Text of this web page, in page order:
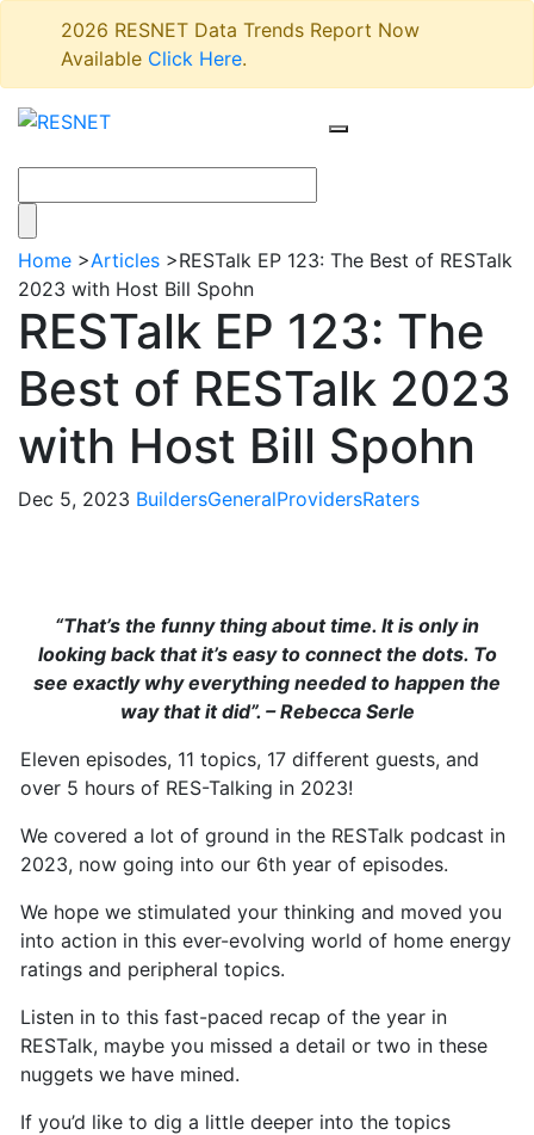
2026 RESNET Data Trends Report Now
Available Click Here.
Home >Articles >RESTalk EP 123: The Best of RESTalk
2023 with Host Bill Spohn
RESTalk EP 123: The
Best of RESTalk 2023
with Host Bill Spohn
Dec 5, 2023 BuildersGeneralProvidersRaters
“That’s the funny thing about time. It is only in
looking back that it’s easy to connect the dots. To
see exactly why everything needed to happen the
way that it did”. – Rebecca Serle
Eleven episodes, 11 topics, 17 different guests, and
over 5 hours of RES-Talking in 2023!
We covered a lot of ground in the RESTalk podcast in
2023, now going into our 6th year of episodes.
We hope we stimulated your thinking and moved you
into action in this ever-evolving world of home energy
ratings and peripheral topics.
Listen in to this fast-paced recap of the year in
RESTalk, maybe you missed a detail or two in these
nuggets we have mined.
If you’d like to dig a little deeper into the topics